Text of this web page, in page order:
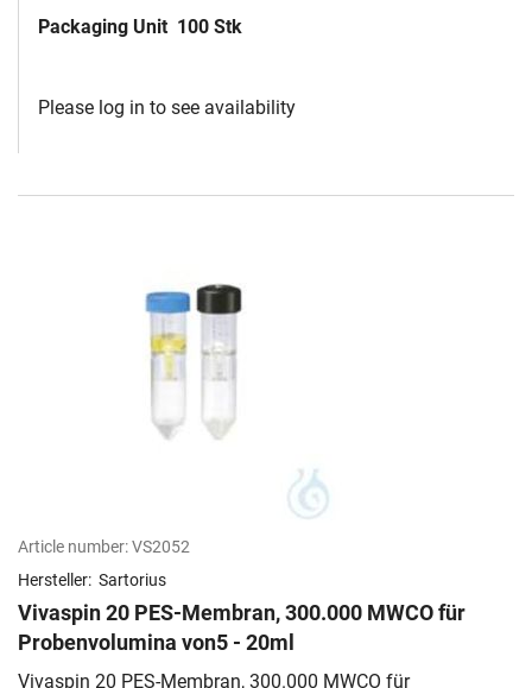
Packaging Unit 100 Stk
Please log in to see availability
Article number:VS2052
Hersteller: Sartorius
Vivaspin 20 PES-Membran, 300.000 MWCO für
Probenvolumina von5 - 20ml
Vivaspin 20 PES-Membran, 300.000 MWCO für